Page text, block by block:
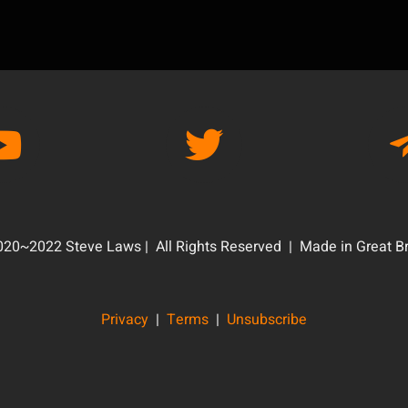
Steve Laws | All Rights Reserved | Made in Great
Privacy | Terms | Unsubscribe